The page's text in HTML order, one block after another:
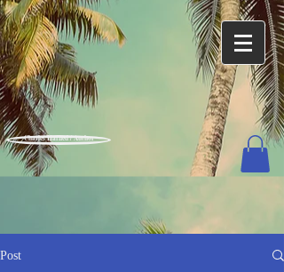
Charles Harned / Author
Post